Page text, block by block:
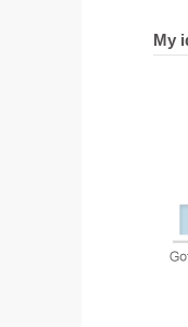
My